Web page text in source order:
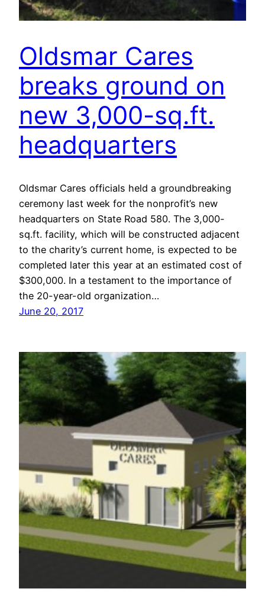
Oldsmar Cares
breaks ground on
new 3,000-sq.ft.
headquarters
Oldsmar Cares officials held a groundbreaking
ceremony last week for the nonprofit’s new
headquarters on State Road 580. The 3,000-
sq.ft. facility, which will be constructed adjacent
to the charity’s current home, is expected to be
completed later this year at an estimated cost of
$300,000. In a testament to the importance of
the 20-year-old organization…
June 20, 2017